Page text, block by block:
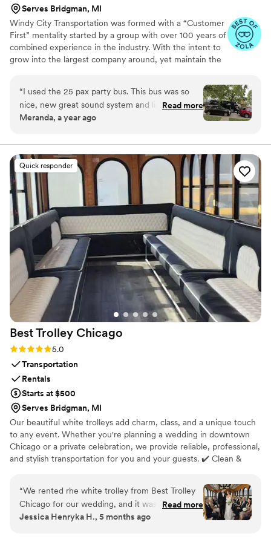
Serves Bridgman, MI
Windy City Transportation was formed with a “Customer
First” mentality started by a group with over 100 years of
combined experience in the industry. With the intent to
grow into the largest company around, yet maintain the
accomplished both goals. Windy City has on site 30,000
square feet Fleet Department and facility where service
and repairs. This allows us to address safety and repair
issues firsthand. We have a maintenance and detail
Black Car, Sprinters, Limo Buses, Mini-Motor Coaches.
“I used the 25 pax party bus. This bus was so
nice, new great sound system and lighting. Our
Chauffeur Maribel was the BEST chauffeur ever.
and service! I would definitely recommend
Windy City!!”
Read more
Meranda, a year ago
Quick responder
Best Trolley Chicago
Rating: 5.0 (8 reviews)
5.0
Transportation
Rentals
Starts at $500
Serves Bridgman, MI
Our beautiful white trolleys add charm, class, and a unique touch
to any event. Whether you're planning a wedding in downtown
Chicago or a private celebration, we provide reliable, professional,
and stylish transportation for you and your guests. ✔️ Clean &
Reliable Service ✔️ Perfect for Photos & Grand Entrances Let us
make your event transportation smooth, fun, and stress-free. 📍
Serving Chicago and surrounding areas
“We rented rhe white trolley from Best Trolley
Chicago for our wedding, and it was amazing.
The trolley was spotless, elegant, and looked
Read more
Jessica Henryka H., 5 months ago